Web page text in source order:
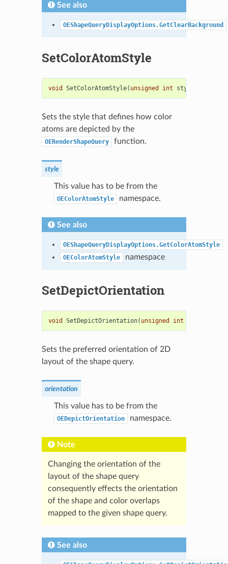
See also
OEShapeQueryDisplayOptions.GetClearBackground
SetColorAtomStyle
void SetColorAtomStyle( unsigned int style
Sets the style that defines how color
atoms are depicted by the
OERenderShapeQuery function.
style
This value has to be from the
OEColorAtomStyle namespace.
See also
OEShapeQueryDisplayOptions.GetColorAtomStyle
OEColorAtomStyle
namespace
SetDepictOrientation
void SetDepictOrientation( unsigned int
Sets the preferred orientation of 2D
layout of the shape query.
orientation
This value has to be from the
OEDepictOrientation namespace.
Note
Changing the orientation of the
layout of the shape query
consequently effects the orientation
of the shape and color overlaps
mapped to the given shape query.
See also